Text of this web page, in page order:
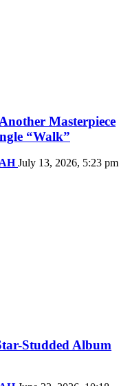
Masterpiece
“Walk”
July 13, 2026, 5:23 pm
Studded Album